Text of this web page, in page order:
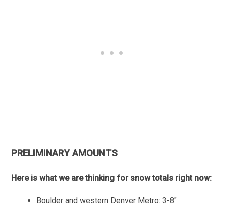
PRELIMINARY AMOUNTS
Here is what we are thinking for snow totals right now:
Boulder and western Denver Metro: 3-8″